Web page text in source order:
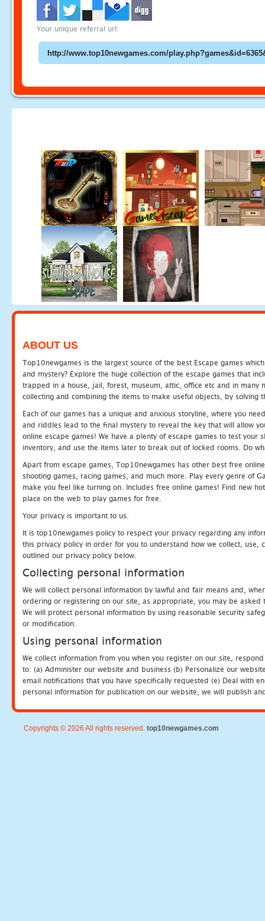
Your unique referral url:
ABOUT US
Top10newgames is the largest source of the best Escape games
and mystery? Explore the huge collection of the escape games that
trapped in a house, jail, forest, museum, attic, office etc and in many
collecting and combining the items to make useful objects, by solving
Each of our games has a unique and anxious storyline, where you
and riddles lead to the final mystery to reveal the key that will allow
online escape games! We have a plenty of escape games to test
inventory, and use the items later to break out of locked rooms. Do
Apart from escape games, Top10newgames has other best free
shooting games, racing games, and much more. Play every genre of
make you feel like turning on. Includes free online games! Find new
place on the web to play games for free.
Your privacy is important to us.
It is top10newgames policy to respect your privacy regarding any
this privacy policy in order for you to understand how we collect, use,
outlined our privacy policy below.
Collecting personal information
We will collect personal information by lawful and fair means and,
ordering or registering on our site, as appropriate, you may be
We will protect personal information by using reasonable security
or modification.
Using personal information
We collect information from you when you register on our site,
to: (a) Administer our website and business (b) Personalize our
email notifications that you have specifically requested (e) Deal with
personal information for publication on our website, we will publish
Copyrights © 2026 All rights reserved. top10newgames.com